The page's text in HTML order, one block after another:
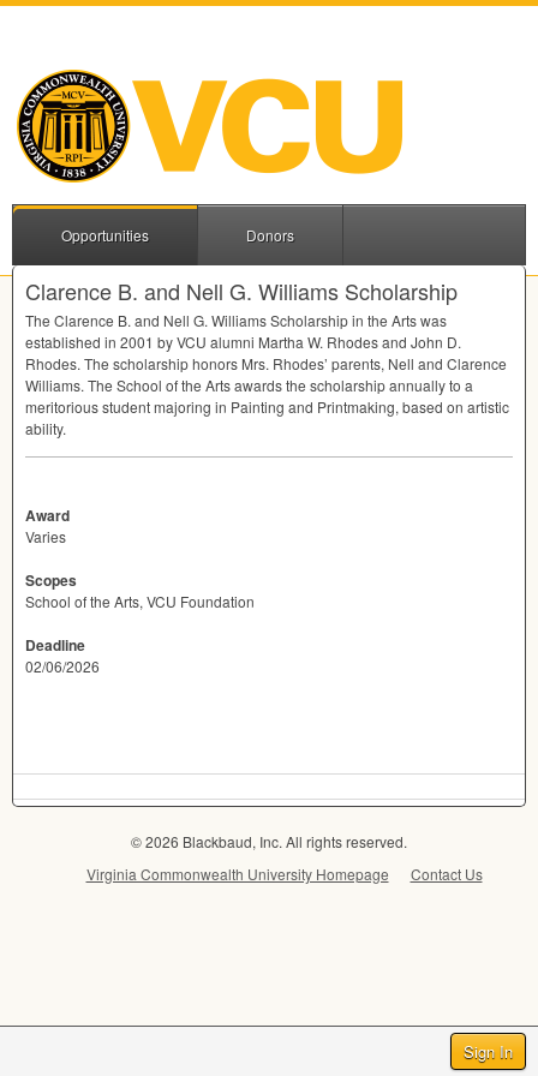
Sign In
Opportunities Donors
Clarence B. and Nell G. Williams Scholarship
The Clarence B. and Nell G. Williams Scholarship in the Arts was
established in 2001 byVCU alumni Martha W. Rhodes and John D.
Rhodes. The scholarship honors Mrs. Rhodes’ parents, Nell and Clarence
Williams. The School of the Arts awards the scholarship annually to a
meritorious student majoring in Painting and Printmaking, based on artistic
ability.
Award
Varies
Scopes
School of the Arts, VCU Foundation
Deadline
02/06/2026
© 2026 Blackbaud, Inc. All rights reserved.
Virginia Commonwealth University Homepage
Contact Us